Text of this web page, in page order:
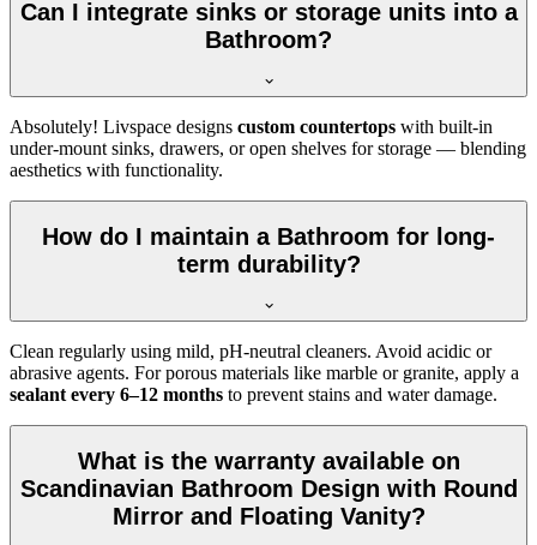
Can I integrate sinks or storage units into a
Bathroom?
Absolutely! Livspace designs custom countertops with built-in
under-mount sinks, drawers, or open shelves for storage — blending
aesthetics with functionality.
How do I maintain a Bathroom for long-
term durability?
Clean regularly using mild, pH-neutral cleaners. Avoid acidic or
abrasive agents. For porous materials like marble or granite, apply a
sealant every 6–12 months to prevent stains and water damage.
What is the warranty available on
Scandinavian Bathroom Design with Round
Mirror and Floating Vanity?